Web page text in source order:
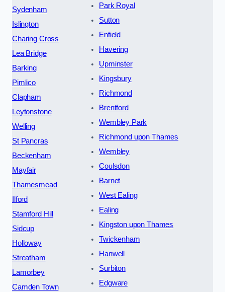
Sydenham
Islington
Charing Cross
Lea Bridge
Barking
Pimlico
Clapham
Leytonstone
Welling
St Pancras
Beckenham
Mayfair
Thamesmead
Ilford
Stamford Hill
Sidcup
Holloway
Streatham
Lamorbey
Camden Town
Park Royal
Sutton
Enfield
Havering
Upminster
Kingsbury
Richmond
Brentford
Wembley Park
Richmond upon Thames
Wembley
Coulsdon
Barnet
West Ealing
Ealing
Kingston upon Thames
Twickenham
Hanwell
Surbiton
Edgware